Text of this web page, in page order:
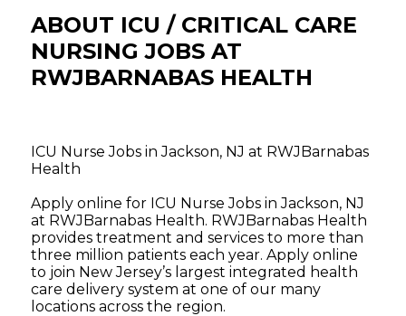
ABOUT ICU / CRITICAL CARE
NURSING JOBS AT
RWJBARNABAS HEALTH
ICU Nurse Jobs in Jackson, NJ at RWJBarnabas
Health
Apply online for ICU Nurse Jobs in Jackson, NJ
at RWJBarnabas Health. RWJBarnabas Health
provides treatment and services to more than
three million patients each year. Apply online
to join New Jersey’s largest integrated health
care delivery system at one of our many
locations across the region.